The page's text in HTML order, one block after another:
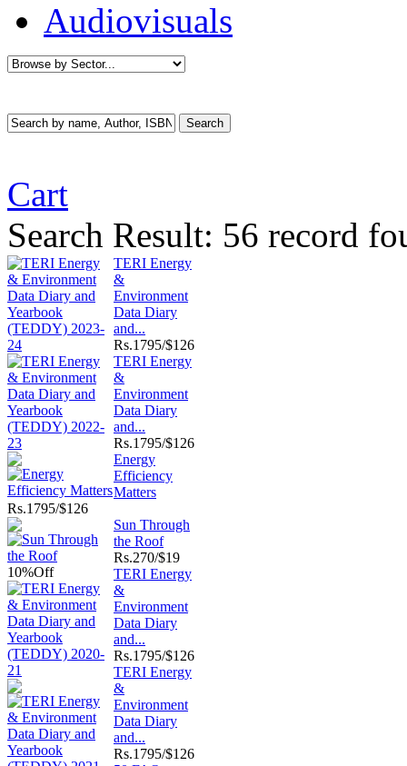
Audiovisuals
Cart
Search Result: 56 record
TERI Energy
&
Environment
Data Diary
and...
Rs.1795/$126
TERI Energy
&
Environment
Data Diary
and...
Rs.1795/$126
Energy
Efficiency
Matters
Rs.1795/$126
10%Off
Sun Through
the Roof
Rs.270/$19
TERI Energy
&
Environment
Data Diary
and...
Rs.1795/$126
TERI Energy
&
Environment
Data Diary
and...
Rs.1795/$126